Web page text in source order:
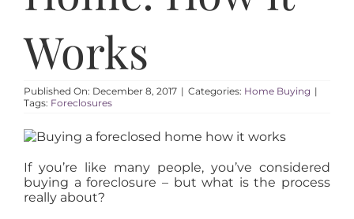
ABOUT
RESOURCES
CONTACT
Works
Published On: December 8, 2017 | Categories: Home Buying |
Tags: Foreclosures
If you’re like many people, you’ve considered
buying a foreclosure – but what is the process
really about?